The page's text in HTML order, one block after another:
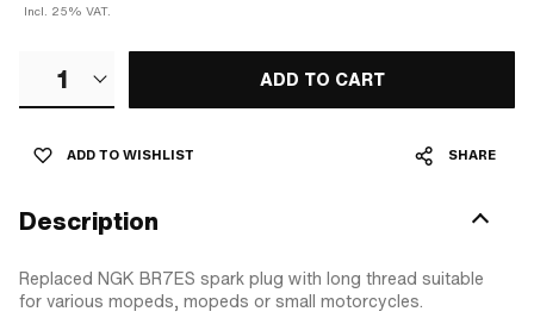
Incl. 25% VAT.
1 ADD TO CART
ADD TO WISHLIST SHARE
Description
Replaced NGK BR7ES spark plug with long thread suitable
for various mopeds, mopeds or small motorcycles.